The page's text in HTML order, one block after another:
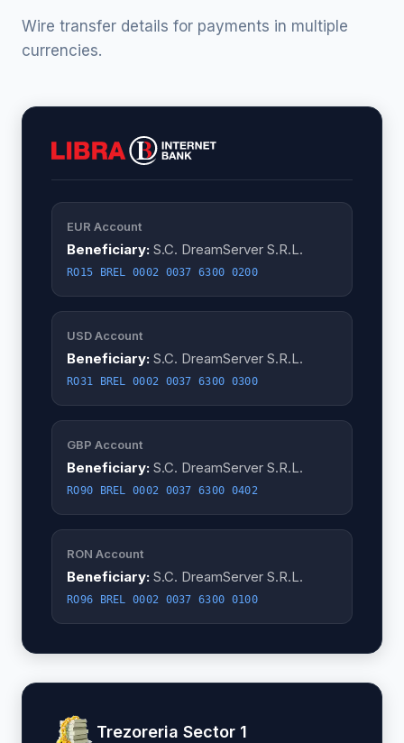
Wire transfer details for payments in multiple
currencies.
EUR Account
Beneficiary: S.C. DreamServer S.R.L.
RO15 BREL 0002 0037 6300 0200
USD Account
Beneficiary: S.C. DreamServer S.R.L.
RO31 BREL 0002 0037 6300 0300
GBP Account
Beneficiary: S.C. DreamServer S.R.L.
RO90 BREL 0002 0037 6300 0402
RON Account
Beneficiary: S.C. DreamServer S.R.L.
RO96 BREL 0002 0037 6300 0100
Trezoreria Sector 1